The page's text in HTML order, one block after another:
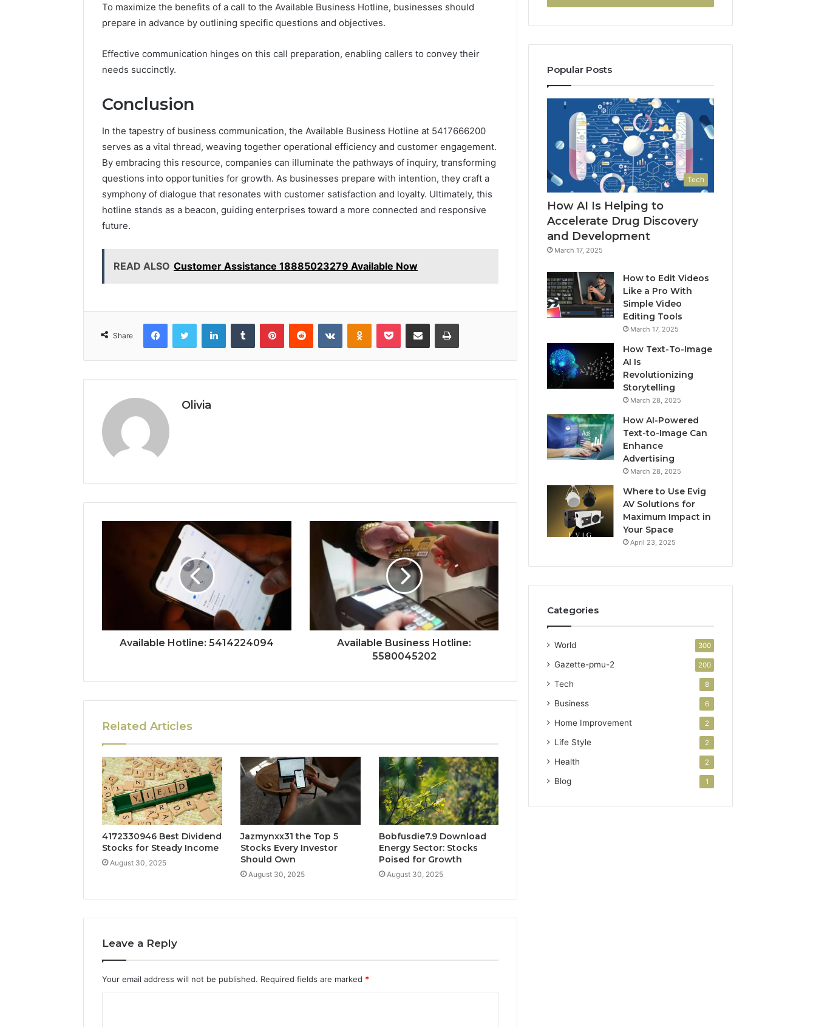
To maximize the benefits of a call to the Available Business Hotline, businesses should
prepare in advance by outlining specific questions and objectives.
Effective communication hinges on this call preparation, enabling callers to convey their
needs succinctly.
Conclusion
In the tapestry of business communication, the Available Business Hotline at 5417666200
serves as a vital thread, weaving together operational efficiency and customer engagement.
By embracing this resource, companies can illuminate the pathways of inquiry, transforming
questions into opportunities for growth. As businesses prepare with intention, they craft a
symphony of dialogue that resonates with customer satisfaction and loyalty. Ultimately, this
hotline stands as a beacon, guiding enterprises toward a more connected and responsive
future.
READ ALSO Customer Assistance 18885023279 Available Now
Share
FacebookTwitter LinkedInTumblr PinterestReddit VKontakteOdnoklassniki
Pocket Share via Email Print
Olivia
Available Hotline: 5414224094
Available Business Hotline:
5580045202
Related Articles
4172330946 Best Dividend
Stocks for Steady Income
August 30, 2025
Jazmynxx31 the Top 5
Stocks Every Investor
Should Own
August 30, 2025
Bobfusdie7.9 Download
Energy Sector: Stocks
Poised for Growth
August 30, 2025
Leave a Reply
Your email address will not be published. Required fields are marked *
Popular Posts
Tech
How AI Is Helping to
Accelerate Drug Discovery
and Development
March 17, 2025
How to Edit Videos
Like a Pro With
Simple Video
Editing Tools
March 17, 2025
How Text-To-Image
AI Is
Revolutionizing
Storytelling
March 28, 2025
How AI-Powered
Text-to-Image Can
Enhance
Advertising
March 28, 2025
Where to Use Evig
AV Solutions for
Maximum Impact in
Your Space
April 23, 2025
Categories
World 300
Gazette-pmu-2 200
Tech 8
Business 6
Home Improvement 2
Life Style 2
Health 2
Blog 1